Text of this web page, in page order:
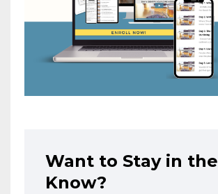
Want to Stay in the
Know?